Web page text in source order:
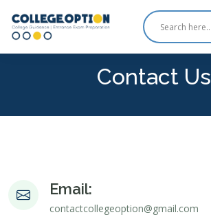
Contact Us
Email:
contactcollegeoption@gmail.com